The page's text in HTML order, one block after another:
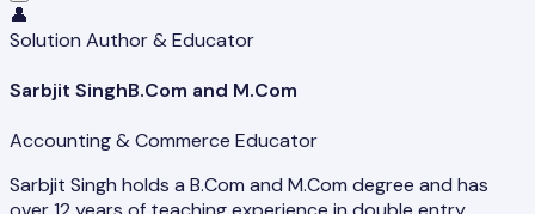
👤
Solution Author & Educator
Sarbjit SinghB.Com and M.Com
Accounting & Commerce Educator
Sarbjit Singh holds a B.Com and M.Com degree and has